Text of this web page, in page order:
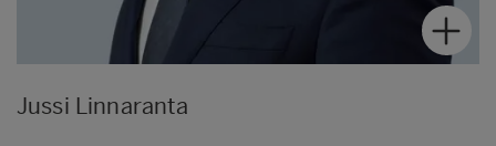
Jussi Linnaranta